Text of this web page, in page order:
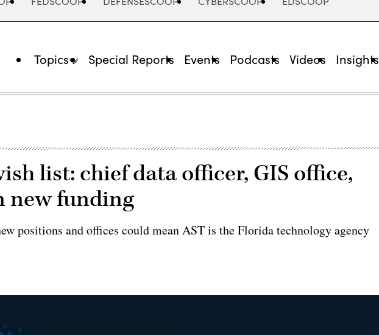
Topics Special Reports Events Podcasts Videos Insights
list: chief data officer, GIS office,
new funding
positions and offices could mean AST is the Florida technology agency